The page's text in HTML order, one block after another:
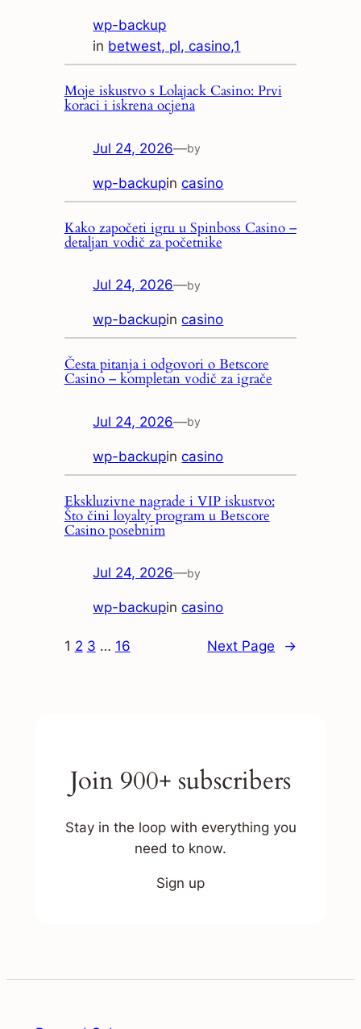
wp-backup
in betwest, pl, casino,1
Moje iskustvo s Lolajack Casino: Prvi
koraci i iskrena ocjena
Jul 24, 2026—by
wp-backupincasino
Kako započeti igru u Spinboss Casino –
detaljan vodič za početnike
Jul 24, 2026—by
wp-backupincasino
Česta pitanja i odgovori o Betscore
Casino – kompletan vodič za igrače
Jul 24, 2026—by
wp-backupincasino
Ekskluzivne nagrade i VIP iskustvo:
Što čini loyalty program u Betscore
Casino posebnim
Jul 24, 2026—by
wp-backupincasino
1 2 3 … 16 Next Page →
Join 900+ subscribers
Stay in the loop with everything you
need to know.
Sign up